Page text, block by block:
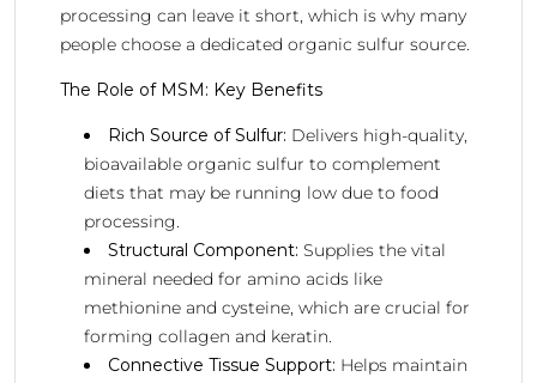
processing can leave it short, which is why many
people choose a dedicated organic sulfur source.
The Role of MSM: Key Benefits
Rich Source of Sulfur: Delivers high-quality,
bioavailable organic sulfur to complement
diets that may be running low due to food
processing.
Structural Component: Supplies the vital
mineral needed for amino acids like
methionine and cysteine, which are crucial for
forming collagen and keratin.
Connective Tissue Support: Helps maintain